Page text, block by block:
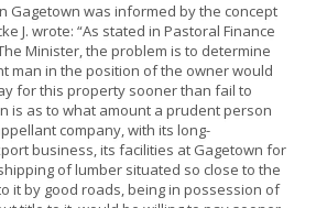
Gagetown was informed by the concept
J. wrote: “As stated in Pastoral Finance
Minister, the problem is to determine
man in the position of the owner would
for this property sooner than fail to
is as to what amount a prudent person
company, with its long-
business, its facilities at Gagetown for
of lumber situated so close to the
it by good roads, being in possession of